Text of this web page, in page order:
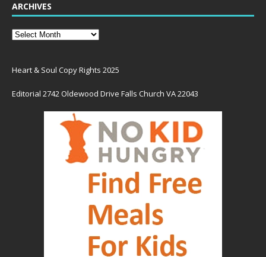
ARCHIVES
Heart & Soul Copy Rights 2025
Editorial 2742 Oldewood Drive Falls Church VA 22043